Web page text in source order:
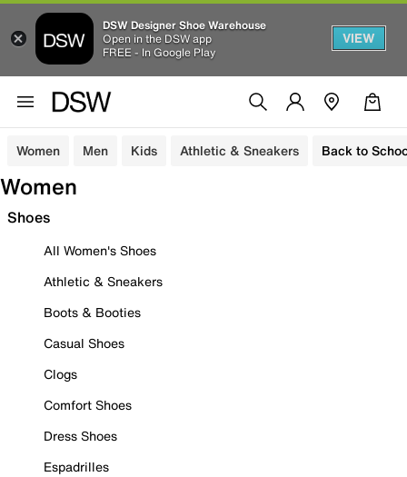
DSW Designer Shoe Warehouse
Open in the DSW app
FREE - In Google Play
VIEW
Women Men Kids Athletic & Sneakers Back to
Women
Shoes
All Women's Shoes
Athletic & Sneakers
Boots & Booties
Casual Shoes
Clogs
Comfort Shoes
Dress Shoes
Espadrilles